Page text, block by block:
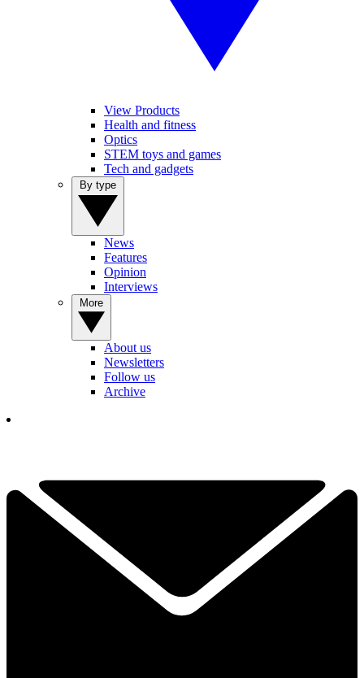
View Products
Health and fitness
Optics
STEM toys and games
Tech and gadgets
News
Features
Opinion
Interviews
About us
Newsletters
Follow us
Archive